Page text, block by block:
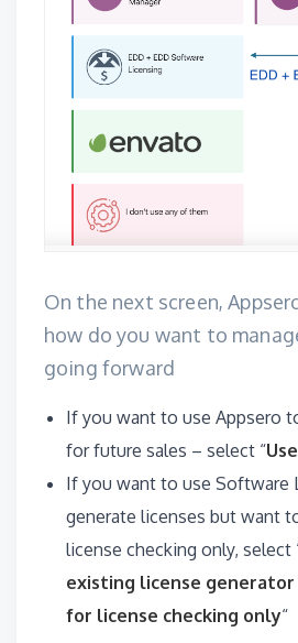
On the next screen,
how do you want to
going forward
If you want to use Appsero
for future sales – select “
If you want to use Software
generate licenses but want
license checking only, select
existing license generator
for license checking only“